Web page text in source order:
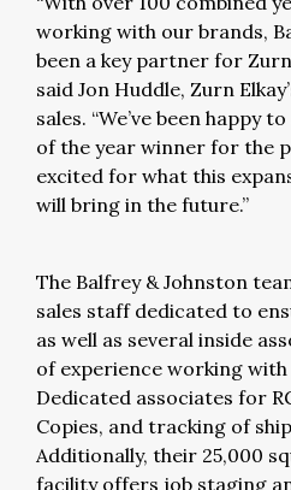
working with our brands,
been a key partner for
said Jon Huddle, Zurn
sales. “We’ve been happy
of the year winner for the
excited for what this
will bring in the future.”
The Balfrey & Johnston
sales staff dedicated to
as well as several inside
of experience working with
Dedicated associates for
Copies, and tracking of
Additionally, their 25,000
facility offers job staging